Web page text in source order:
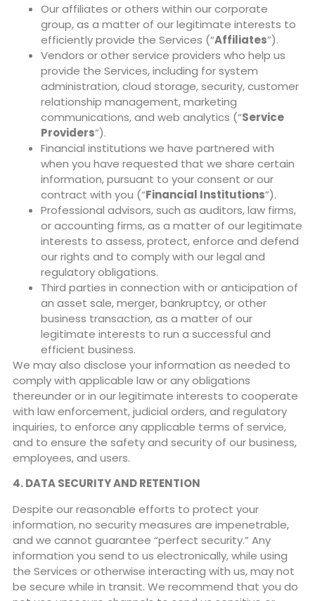
Our affiliates or others within our corporate
group, as a matter of our legitimate interests to
efficiently provide the Services (“Affiliates”).
Vendors or other service providers who help us
provide the Services, including for system
administration, cloud storage, security, customer
relationship management, marketing
communications, and web analytics (“Service
Providers”).
Financial institutions we have partnered with
when you have requested that we share certain
information, pursuant to your consent or our
contract with you (“Financial Institutions”).
Professional advisors, such as auditors, law firms,
or accounting firms, as a matter of our legitimate
interests to assess, protect, enforce and defend
our rights and to comply with our legal and
regulatory obligations.
Third parties in connection with or anticipation of
an asset sale, merger, bankruptcy, or other
business transaction, as a matter of our
legitimate interests to run a successful and
efficient business.
We may also disclose your information as needed to
comply with applicable law or any obligations
thereunder or in our legitimate interests to cooperate
with law enforcement, judicial orders, and regulatory
inquiries, to enforce any applicable terms of service,
and to ensure the safety and security of our business,
employees, and users.
4. DATA SECURITY AND RETENTION
Despite our reasonable efforts to protect your
information, no security measures are impenetrable,
and we cannot guarantee “perfect security.” Any
information you send to us electronically, while using
the Services or otherwise interacting with us, may not
be secure while in transit. We recommend that you do